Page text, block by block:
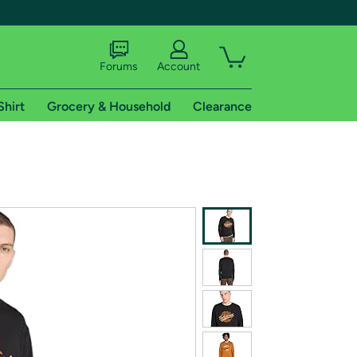
shipping addresses.
of Amazon Prime
Forums Account
Grocery & Household Clearance